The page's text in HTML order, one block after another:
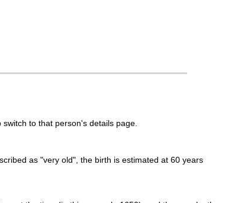
to that person's details page.
as "very old", the birth is estimated at 60 years